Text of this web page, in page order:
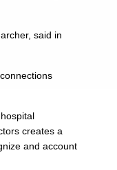
said in
creates a
and account